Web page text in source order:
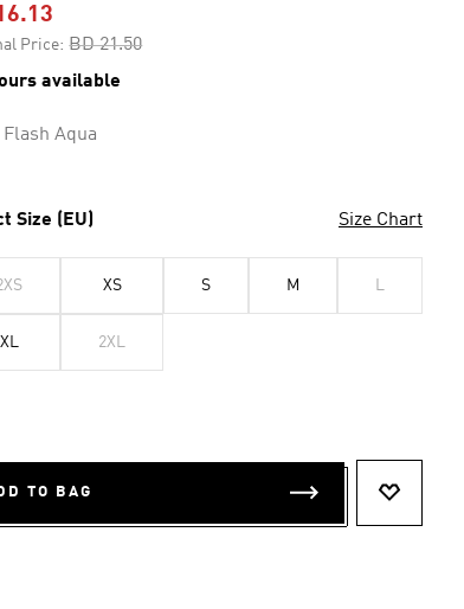
Price: Price reduced from
BD 21.50to
available
Flash Aqua
Size (EU) Size Chart
XS S M L
XL 2XL
TO BAG